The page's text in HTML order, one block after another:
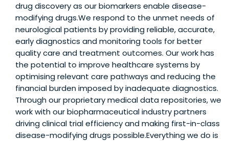
drug discovery as our biomarkers enable disease-
modifying drugs.We respond to the unmet needs of
neurological patients by providing reliable, accurate,
early diagnostics and monitoring tools for better
quality care and treatment outcomes. Our work has
the potential to improve healthcare systems by
optimising relevant care pathways and reducing the
financial burden imposed by inadequate diagnostics.
Through our proprietary medical data repositories, we
work with our biopharmaceutical industry partners
driving clinical trial efficiency and making first-in-class
disease-modifying drugs possible.Everything we do is